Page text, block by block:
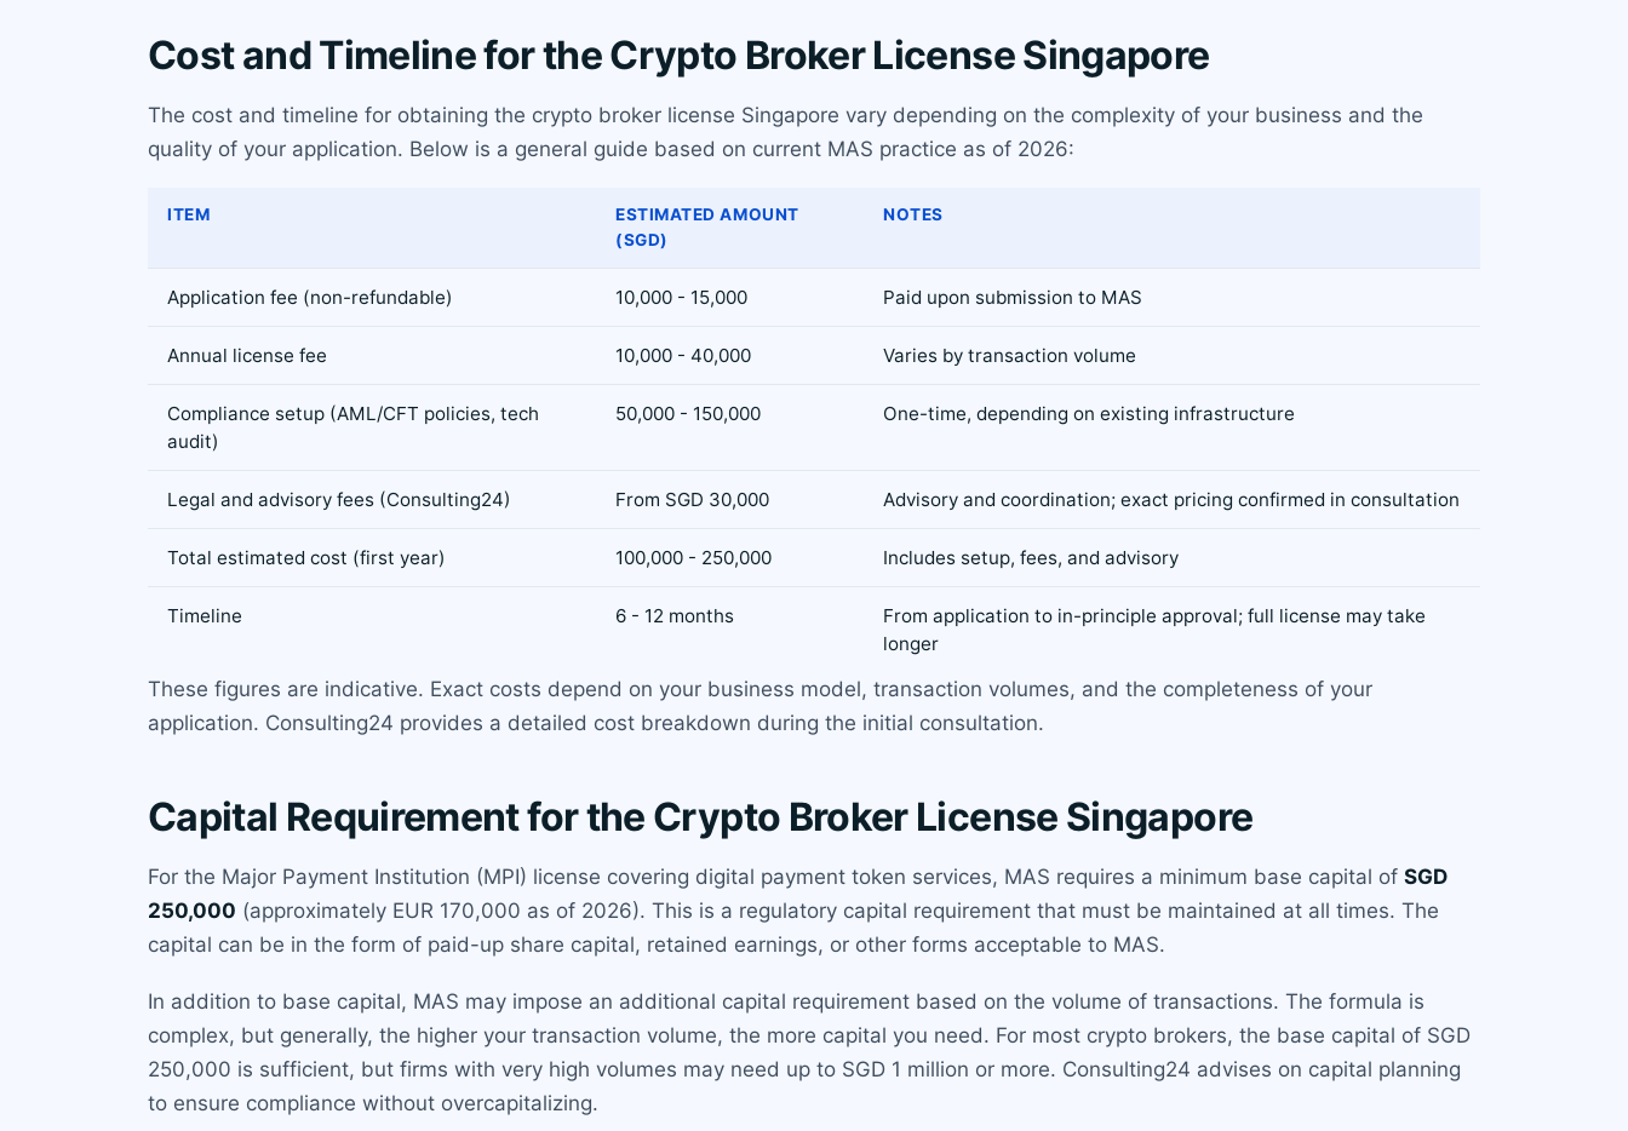
Cost and Timeline for the Crypto Broker License Singapore
The cost and timeline for obtaining the crypto broker license Singapore vary depending on the complexity of your business and the
quality of your application. Below is a general guide based on current MAS practice as of 2026:
ITEM
ESTIMATED AMOUNT
(SGD)
NOTES
Application fee (non-refundable) 10,000 - 15,000 Paid upon submission to MAS
Annual license fee 10,000 - 40,000 Varies by transaction volume
Compliance setup (AML/CFT policies, tech
audit)
50,000 - 150,000 One-time, depending on existing infrastructure
Legal and advisory fees (Consulting24) From SGD 30,000 Advisory and coordination; exact pricing confirmed in consultation
Total estimated cost (first year) 100,000 - 250,000 Includes setup, fees, and advisory
Timeline 6 - 12 months
From application to in-principle approval; full license may take
longer
These figures are indicative. Exact costs depend on your business model, transaction volumes, and the completeness of your
application. Consulting24 provides a detailed cost breakdown during the initial consultation.
Capital Requirement for the Crypto Broker License Singapore
For the Major Payment Institution (MPI) license covering digital payment token services, MAS requires a minimum base capital of SGD
250,000 (approximately EUR 170,000 as of 2026). This is a regulatory capital requirement that must be maintained at all times. The
capital can be in the form of paid-up share capital, retained earnings, or other forms acceptable to MAS.
In addition to base capital, MAS may impose an additional capital requirement based on the volume of transactions. The formula is
complex, but generally, the higher your transaction volume, the more capital you need. For most crypto brokers, the base capital of SGD
250,000 is sufficient, but firms with very high volumes may need up to SGD 1 million or more. Consulting24 advises on capital planning
to ensure compliance without overcapitalizing.